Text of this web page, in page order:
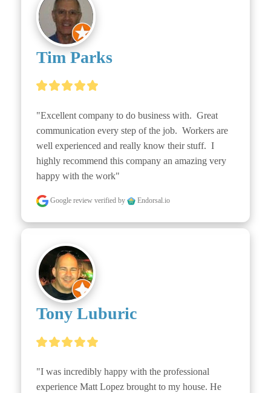
Tim Parks
"Excellent company to do business with.  Great
communication every step of the job.  Workers are
well experienced and really know their stuff.  I
highly recommend this company an amazing very
happy with the work"
Google review verified by Endorsal.io
Tony Luburic
"I was incredibly happy with the professional
experience Matt Lopez brought to my house. He